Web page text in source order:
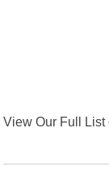
View Our Full